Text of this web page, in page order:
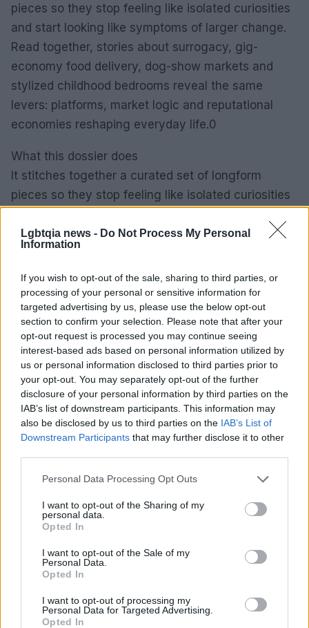
Lgbtqia news - Do Not Process My Personal
Information
If you wish to opt-out of the sale, sharing to third parties, or
processing of your personal or sensitive information for
targeted advertising by us, please use the below opt-out
section to confirm your selection. Please note that after your
opt-out request is processed you may continue seeing
interest-based ads based on personal information utilized by
us or personal information disclosed to third parties prior to
your opt-out. You may separately opt-out of the further
disclosure of your personal information by third parties on the
IAB’s list of downstream participants. This information may
also be disclosed by us to third parties on the IAB’s List of
Downstream Participants that may further disclose it to other
Please note that this website/app uses one or more Google
not limited to your visit or usage behaviour. You may click to
grant or deny consent to Google and its third-party tags to
use your data for below specified purposes in below Google
consent section.
Personal Data Processing Opt Outs
I want to opt-out of the Sharing of my
personal data.
Opted In
I want to opt-out of the Sale of my
Personal Data.
Opted In
I want to opt-out of processing my
Personal Data for Targeted Advertising.
Opted In
pieces so they stop feeling like isolated curiosities
and start looking like symptoms of larger change.
Read together, stories about surrogacy, gig-
economy food delivery, dog-show markets and
stylized childhood bedrooms reveal the same
levers: platforms, market logic and reputational
economies reshaping everyday life.0
What this dossier does
It stitches together a curated set of longform
pieces so they stop feeling like isolated curiosities
Read together, stories about surrogacy, gig-
stylized childhood bedrooms reveal the same
levers: platforms, market logic and reputational
economies reshaping everyday life.1
AUTHOR
Susanna Cardinale
Susanna Cardinale found a series of period
letters in the parish collection of Verona,
source for an in-depth piece on the city's
memory; a historical contributor who prepares
dossiers and thematic guides. Studied
literature and takes part in public readings at